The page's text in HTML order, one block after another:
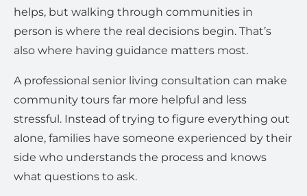
helps, but walking through communities in
person is where the real decisions begin. That’s
also where having guidance matters most.
A professional senior living consultation can make
community tours far more helpful and less
stressful. Instead of trying to figure everything out
alone, families have someone experienced by their
side who understands the process and knows
what questions to ask.